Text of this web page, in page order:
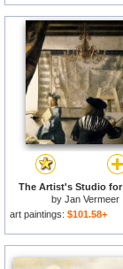
The Artist's Studio for
by Jan Vermeer
art paintings: $101.58+